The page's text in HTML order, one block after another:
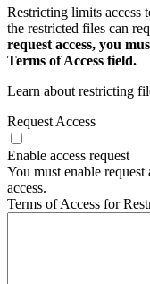
Restricting limits access
the restricted files can
request access, you
Terms of Access field.
Learn about restricting
Request Access
Enable access request
You must enable
access.
Terms of Access for